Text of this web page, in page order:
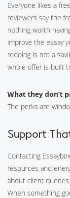
Everyone likes a
reviewers say the
nothing worth
improve the essay
redoing is not a
whole offer is built
What they don’t
The perks are
Support
Contacting
resources and
about client
When something